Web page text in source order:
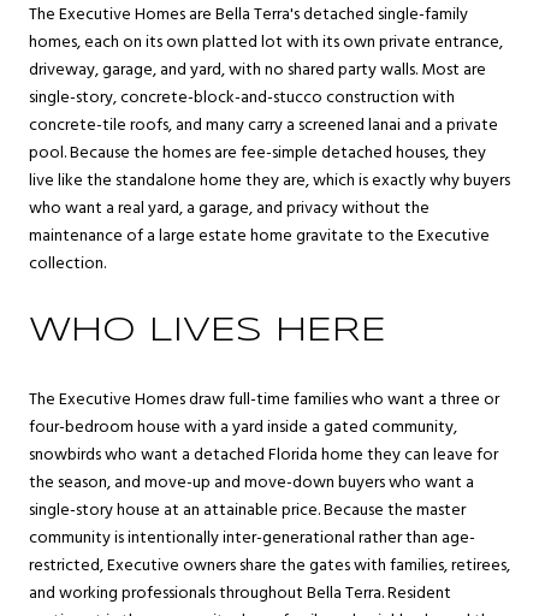
The Executive Homes are Bella Terra's detached single-family
homes, each on its own platted lot with its own private entrance,
driveway, garage, and yard, with no shared party walls. Most are
single-story, concrete-block-and-stucco construction with
concrete-tile roofs, and many carry a screened lanai and a private
pool. Because the homes are fee-simple detached houses, they
live like the standalone home they are, which is exactly why buyers
who want a real yard, a garage, and privacy without the
maintenance of a large estate home gravitate to the Executive
collection.
WHO LIVES HERE
The Executive Homes draw full-time families who want a three or
four-bedroom house with a yard inside a gated community,
snowbirds who want a detached Florida home they can leave for
the season, and move-up and move-down buyers who want a
single-story house at an attainable price. Because the master
community is intentionally inter-generational rather than age-
restricted, Executive owners share the gates with families, retirees,
and working professionals throughout Bella Terra. Resident